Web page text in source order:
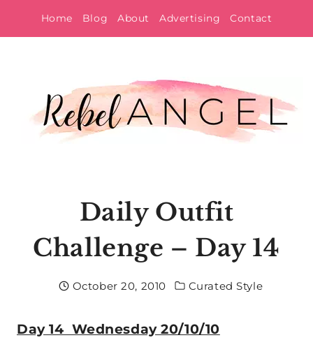
to
Home Blog About Advertising Contact
Daily Outfit
Challenge – Day 14
October 20, 2010 Curated Style
Day 14 Wednesday 20/10/10